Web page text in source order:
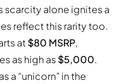
scarcity alone ignites a
reflect this rarity too.
at $80 MSRP,
as high as$5,000.
a “unicorn” in the